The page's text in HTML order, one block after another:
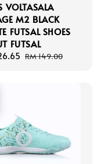
VOLTASALA
M2 BLACK
FUTSAL SHOES
FUTSAL
Regular
RM 149.00